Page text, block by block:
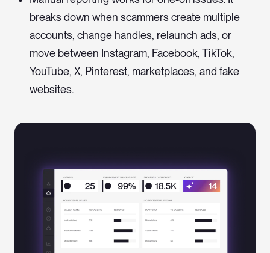
breaks down when scammers create multiple
accounts, change handles, relaunch ads, or
move between Instagram, Facebook, TikTok,
YouTube, X, Pinterest, marketplaces, and fake
websites.